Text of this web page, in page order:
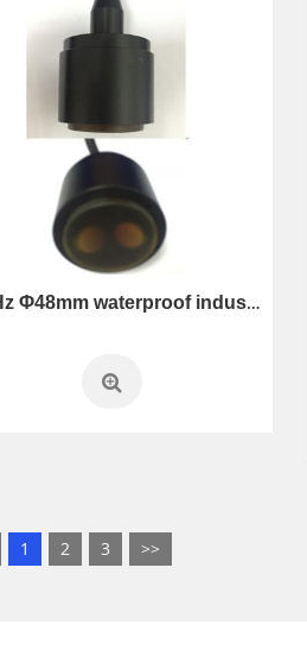
1MHz Φ48mm waterproof industry control ultrasonic transducer
1 2 3 >>